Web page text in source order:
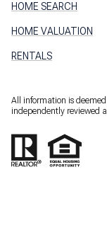
HOME SEARCH
HOME VALUATION
RENTALS
All information is
independently reviewed